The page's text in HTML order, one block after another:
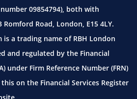
09854794), both with
Road, London, E15 4LY.
is a trading name of RBH London
and regulated by the Financial
under Firm Reference Number (FRN)
this on the Financial Services Register